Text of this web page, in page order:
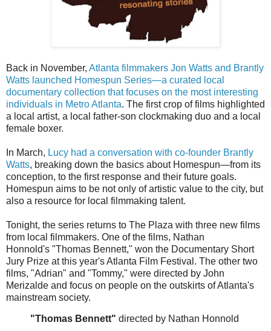
Back in November, Atlanta filmmakers Jon Watts and Brantly
Watts launched Homespun Series—a curated local
documentary collection that focuses on the most interesting
individuals in Metro Atlanta. The first crop of films highlighted
a local artist, a local father-son clockmaking duo and a local
female boxer.
In March, Lucy had a conversation with co-founder Brantly
Watts, breaking down the basics about Homespun—from its
conception, to the first response and their future goals.
Homespun aims to be not only of artistic value to the city, but
also a resource for local filmmaking talent.
Tonight, the series returns to The Plaza with three new films
from local filmmakers. One of the films, Nathan
Honnold's "Thomas Bennett," won the Documentary Short
Jury Prize at this year's Atlanta Film Festival. The other two
films, "Adrian" and "Tommy," were directed by John
Merizalde and focus on people on the outskirts of Atlanta's
mainstream society.
"Thomas Bennett" directed by Nathan Honnold